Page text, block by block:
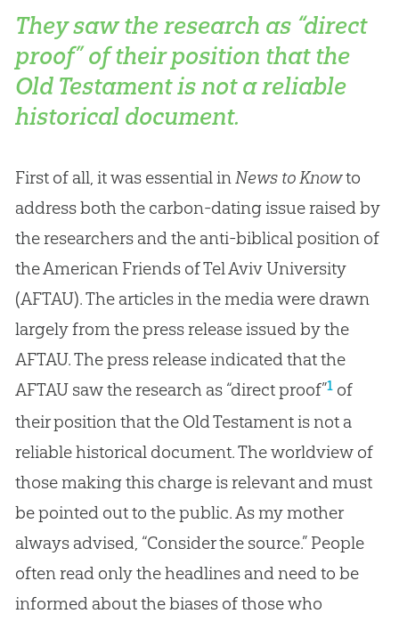
They saw the research as “direct
proof” of their position that the
Old Testament is not a reliable
historical document.
First of all, it was essential inNews to Knowto
address both the carbon-dating issue raised by
the researchers and the anti-biblical position of
the American Friends of Tel Aviv University
(AFTAU). The articles in the media were drawn
largely from the press release issued by the
AFTAU. The press release indicated that the
AFTAU saw the research as “direct proof”1of
their position that the Old Testament is not a
reliable historical document. The worldview of
those making this charge is relevant and must
be pointed out to the public. As my mother
always advised, “Consider the source.” People
often read only the headlines and need to be
informed about the biases of those who